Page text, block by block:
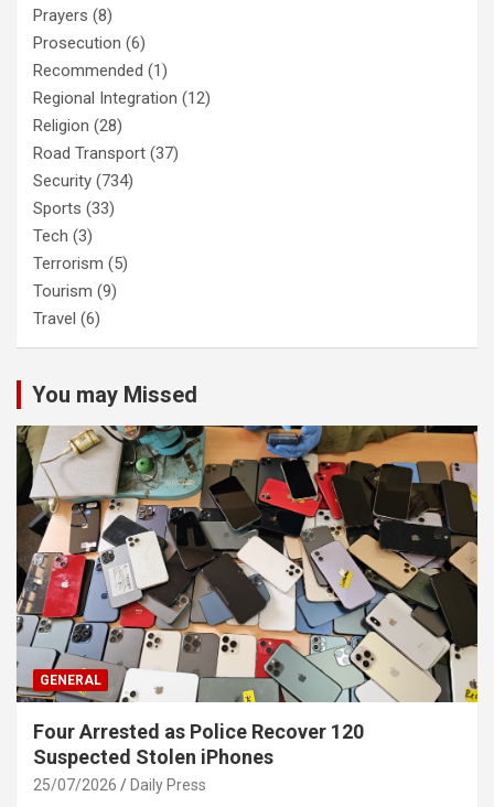
Prayers (8)
Prosecution (6)
Recommended (1)
Regional Integration (12)
Religion (28)
Road Transport (37)
Security (734)
Sports (33)
Tech (3)
Terrorism (5)
Tourism (9)
Travel (6)
You may Missed
GENERAL
Four Arrested as Police Recover 120
Suspected Stolen iPhones
25/07/2026 Daily Press